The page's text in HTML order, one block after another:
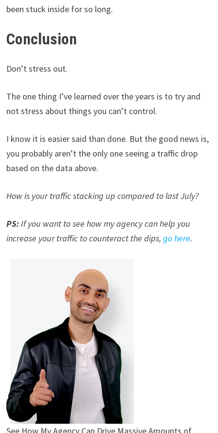
been stuck inside for so long.
Conclusion
Don’t stress out.
The one thing I’ve learned over the years is to try and
not stress about things you can’t control.
I know it is easier said than done. But the good news is,
you probably aren’t the only one seeing a traffic drop
based on the data above.
How is your traffic stacking up compared to last July?
PS:If you want to see how my agency can help you
increase your traffic to counteract the dips, go here.
See How My Agency Can Drive MassiveAmounts of